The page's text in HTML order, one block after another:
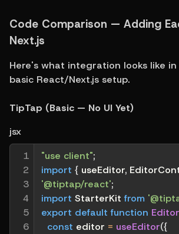
Code Comparison — Adding
Next.js
Here's what integration looks like
basic React/Next.js setup.
TipTap (Basic — No UI Yet)
jsx
1
2
3
4
5
6
"use client";
import { useEditor,
'@tiptap/react';
import StarterKit from
export default function Editor
const editor = useEditor({